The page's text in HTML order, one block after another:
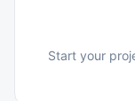
Start your